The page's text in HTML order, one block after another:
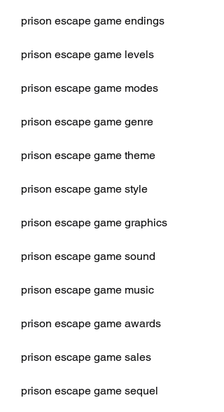
prison escape game endings
prison escape game levels
prison escape game modes
prison escape game genre
prison escape game theme
prison escape game style
prison escape game graphics
prison escape game sound
prison escape game music
prison escape game awards
prison escape game sales
prison escape game sequel